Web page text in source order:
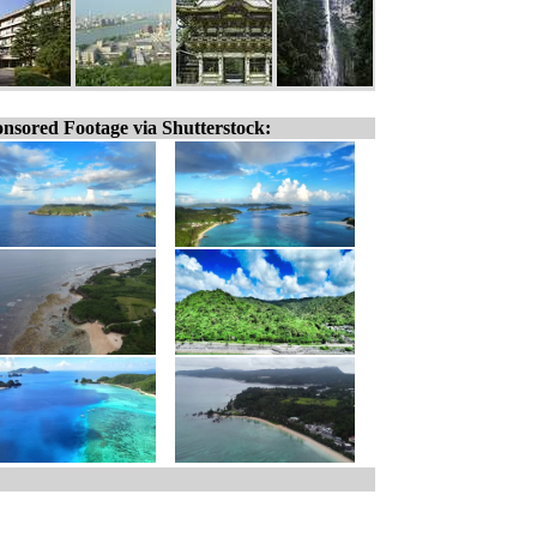
Footage via Shutterstock: